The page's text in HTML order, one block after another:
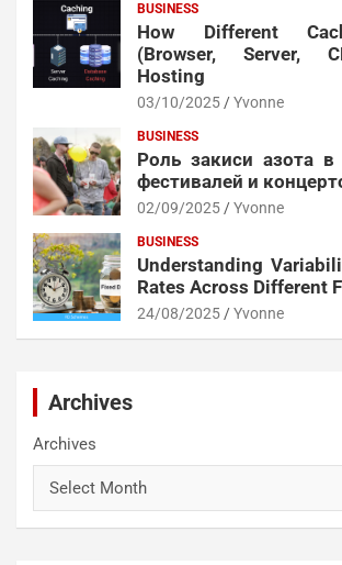
BUSINESS
How Different
(Browser, Server,
Hosting
03/10/2025 Yvonne
BUSINESS
Роль закиси азота в
фестивалей и
02/09/2025 Yvonne
BUSINESS
Understanding
Rates Across Different
24/08/2025 Yvonne
Archives
Archives